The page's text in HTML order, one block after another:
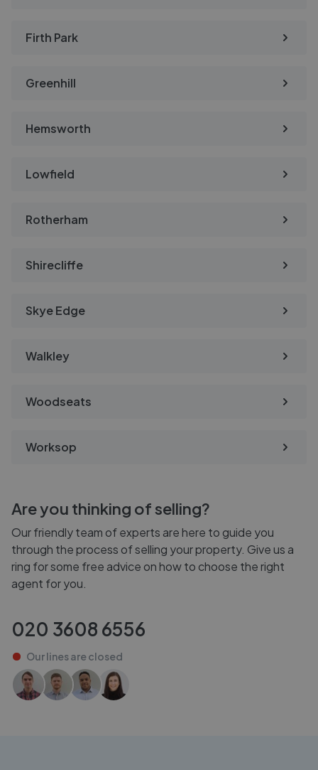
Firth Park
Greenhill
Hemsworth
Lowfield
Rotherham
Shirecliffe
Skye Edge
Walkley
Woodseats
Worksop
Are you thinking of selling?
Our friendly team of experts are here to guide you
through the process of selling your property. Give us a
ring for some free advice on how to choose the right
agent for you.
020 3608 6556
Our lines areclosed